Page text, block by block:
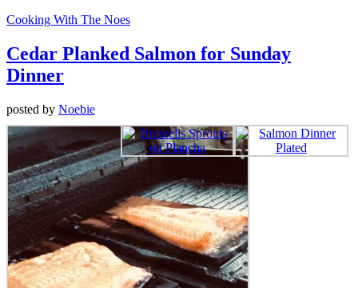
Cooking With The Noes
Cedar Planked Salmon for Sunday
Dinner
posted by Noebie